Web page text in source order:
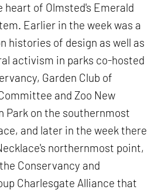
heart of Olmsted's Emerald
Earlier in the week was a
histories of design as well as
activism in parks co-hosted
Garden Club of
and Zoo New
Park on the southernmost
and later in the week there
northernmost point,
Conservancy and
Charlesgate Alliance that